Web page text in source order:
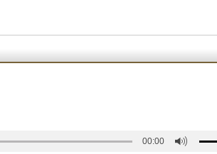
00:00